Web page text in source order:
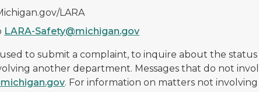
LARA
LARA-Safety@michigan.gov
to submit a complaint, to inquire about the
another department. Messages that do not
. For information on matters not involving